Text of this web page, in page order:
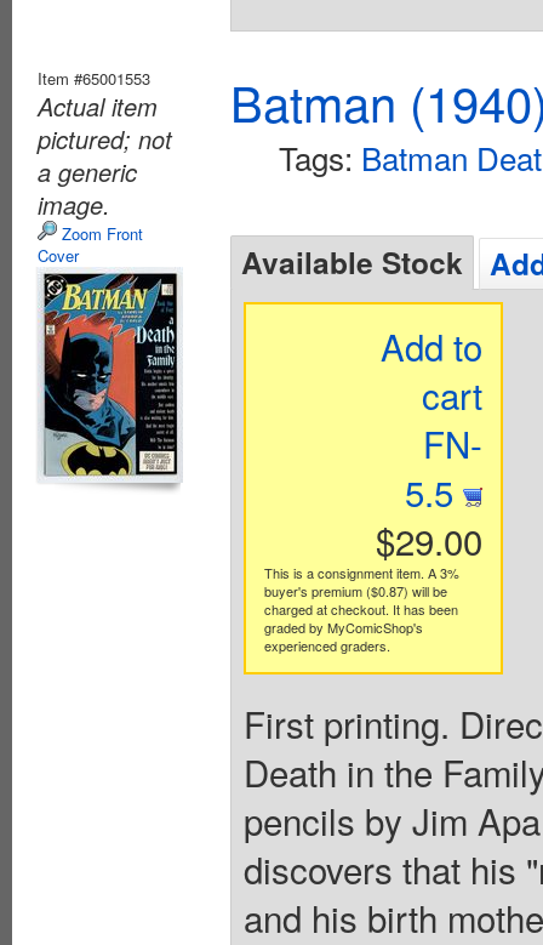
Item #65001553
Actual item
pictured; not
a generic
image.
Zoom Front
Cover
Batman
Tags: Batman
Available Stock
Add to
cart
FN-
5.5
$29.00
This is a consignment item. A 3%
buyer's premium ($0.87) will be
charged at checkout. It has been
graded by MyComicShop's
experienced graders.
First printing.
Death in the
pencils by Jim
discovers that his
and his birth